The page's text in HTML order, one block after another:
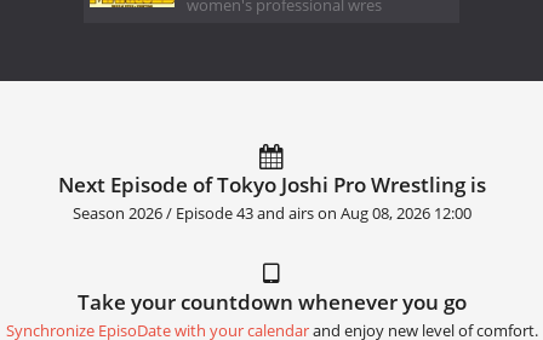
women's professional wres
Next Episode of Tokyo Joshi Pro Wrestling is
Season 2026 / Episode 43 and airs on Aug 08, 2026 12:00
Take your countdown whenever you go
Synchronize EpisoDate with your calendarand enjoy new level of comfort.